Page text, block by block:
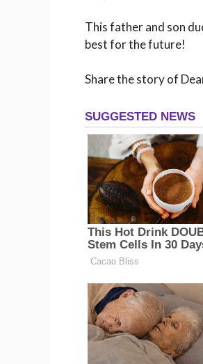
This father and son
best for the future!
Share the story of